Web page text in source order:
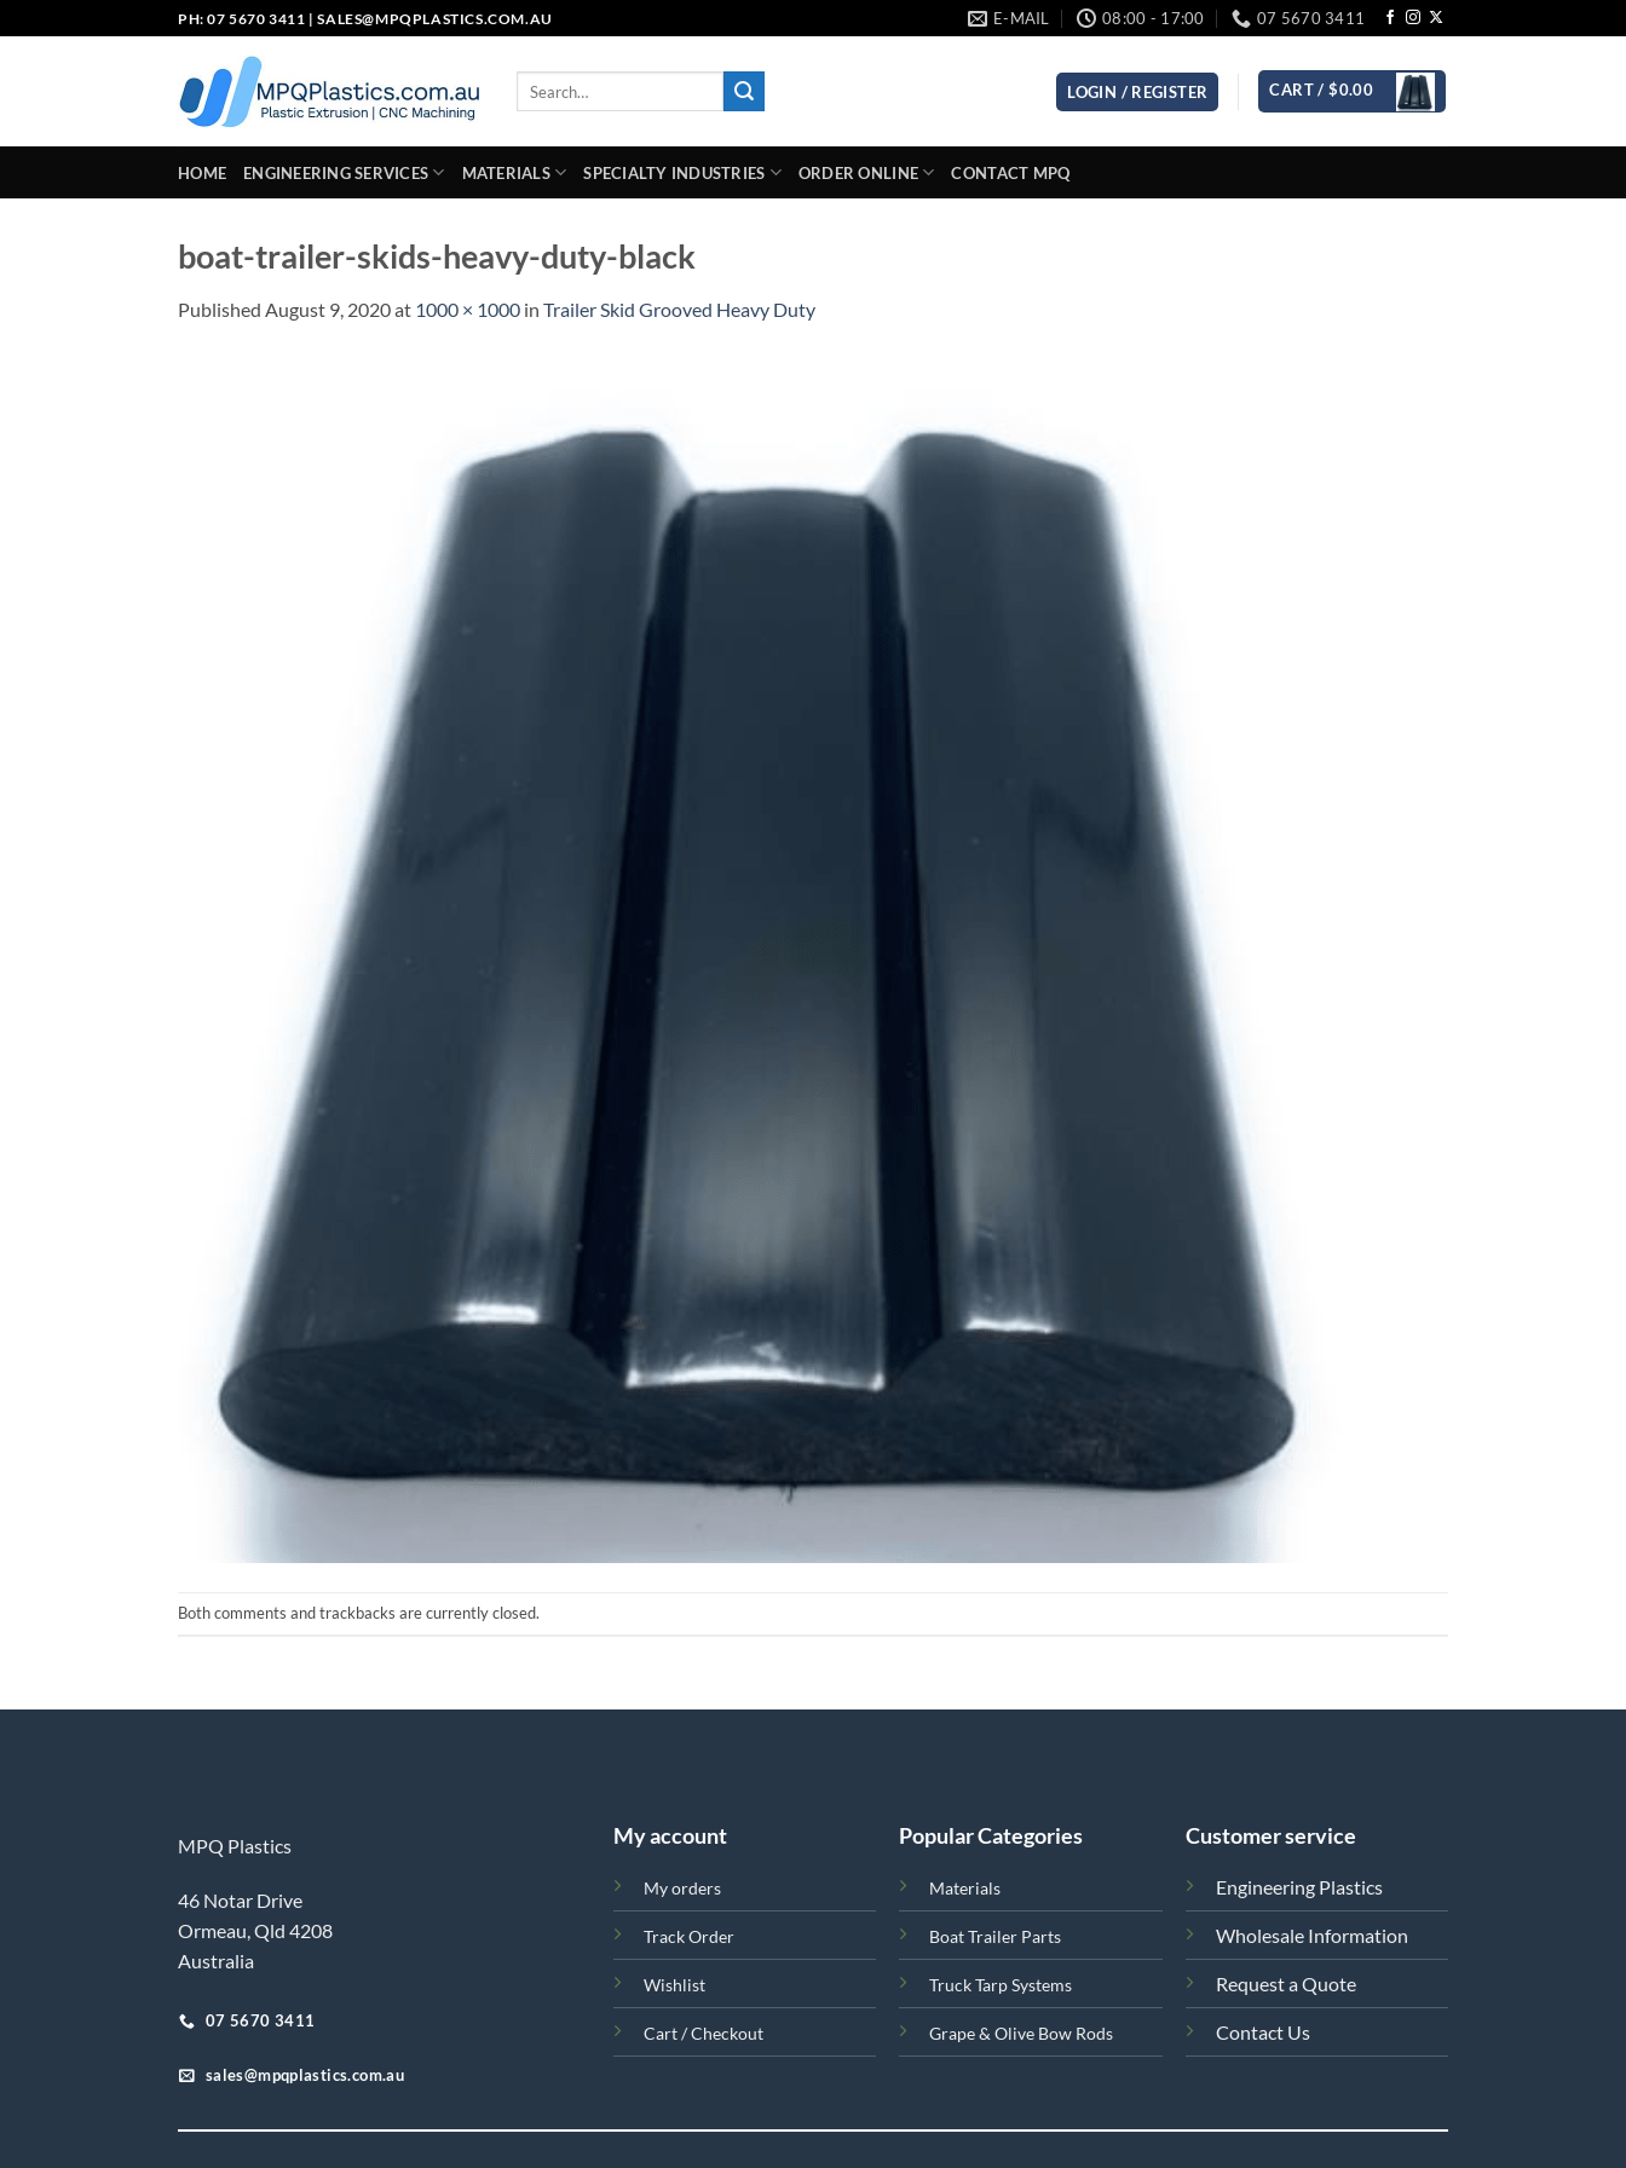
to
PH: 07 5670 3411 |SALES@MPQPLASTICS.COM.AU E-MAIL 08:00 - 17:00 07 5670 3411
LOGIN / REGISTER CART /$0.00
HOME ENGINEERING SERVICES MATERIALS SPECIALTY INDUSTRIES ORDER ONLINE CONTACT MPQ
boat-trailer-skids-heavy-duty-black
Published August 9, 2020at 1000 × 1000 in Trailer Skid Grooved Heavy Duty
Both comments and trackbacks are currently closed.
MPQ Plastics
46 Notar Drive
Ormeau, Qld 4208
Australia
07 5670 3411
sales@mpqplastics.com.au
My account
My orders
Track Order
Wishlist
Cart / Checkout
Popular Categories
Materials
Boat Trailer Parts
Truck Tarp Systems
Grape & Olive Bow Rods
Customer service
Engineering Plastics
Wholesale Information
Request a Quote
Contact Us